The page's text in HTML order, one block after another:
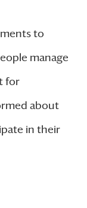
to
manage
for
about
in their